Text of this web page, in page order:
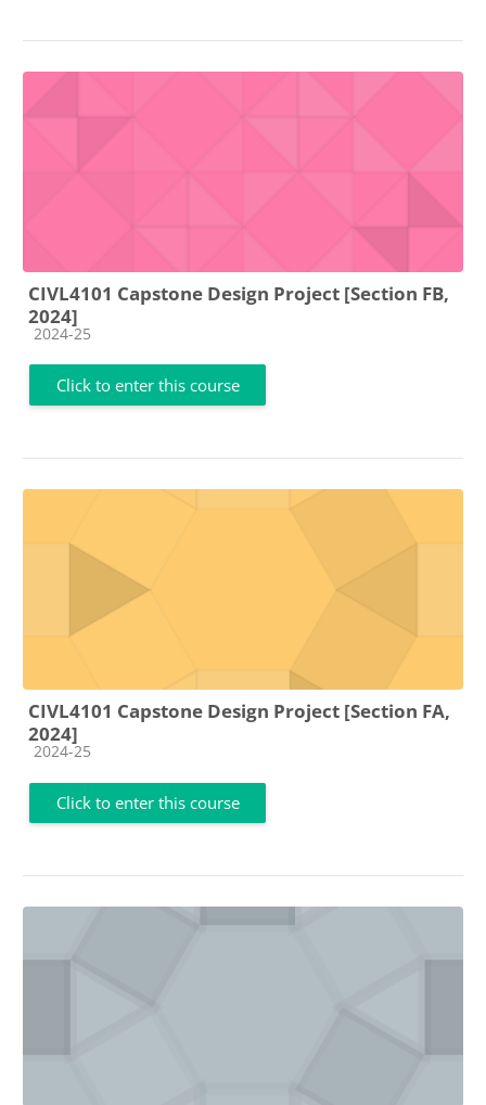
CIVL4101 Capstone Design Project [Section FB,
2024]
Course category
2024-25
Click to enter this course
CIVL4101 Capstone Design Project [Section FA,
2024]
Course category
2024-25
Click to enter this course